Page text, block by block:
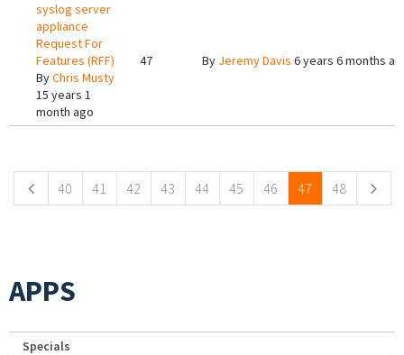
syslog server
appliance
Request For
Features (RFF)
ByChris Musty
15 years 1
month ago
47 By Jeremy Davis 6 years 6 months
40 41 42 43 44 45 46 47 48
APPS
Specials